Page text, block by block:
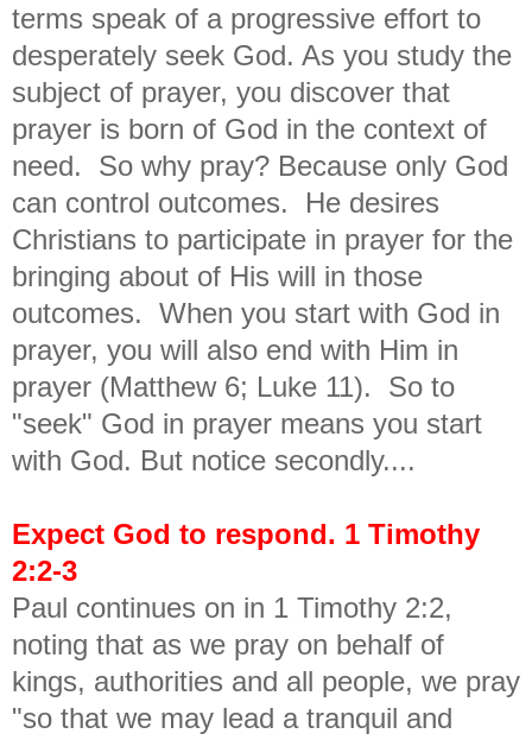
terms speak of a progressive effort to
desperately seek God. As you study the
subject of prayer, you discover that
prayer is born of God in the context of
need. So why pray? Because only God
can control outcomes. He desires
Christians to participate in prayer for the
bringing about of His will in those
outcomes. When you start with God in
prayer, you will also end with Him in
prayer (Matthew 6; Luke 11). So to
"seek" God in prayer means you start
with God. But notice secondly....
Expect God to respond. 1 Timothy
2:2-3
Paul continues on in 1 Timothy 2:2,
noting that as we pray on behalf of
kings, authorities and all people, we pray
"so that we may lead a tranquil and